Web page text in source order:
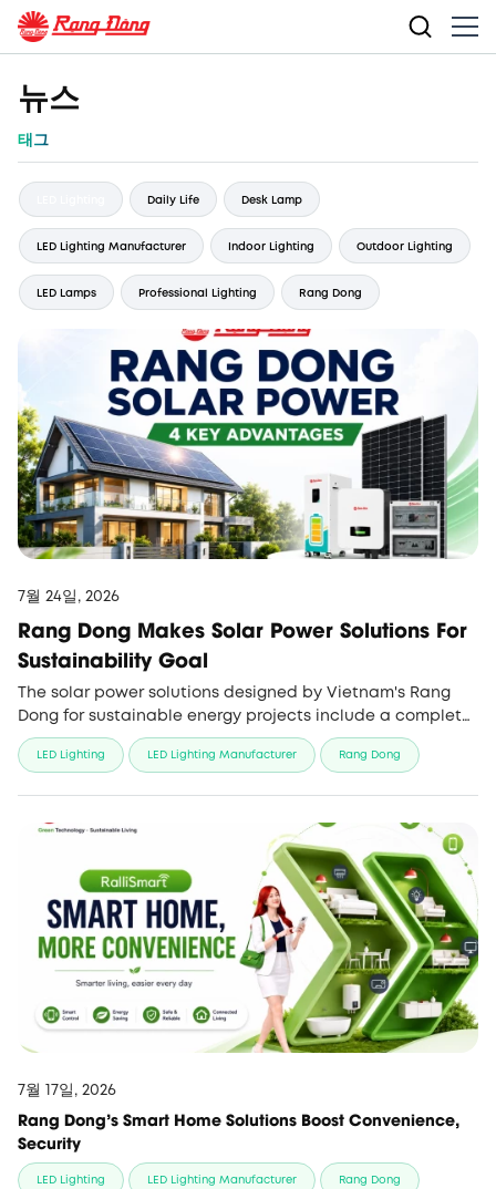
뉴스
7월 24일, 2026
Rang Dong Makes Solar Power Solutions For
Sustainability Goal
The solar power solutions designed by Vietnam's Rang
Dong for sustainable energy projects include a complete
ecosystem, with full service and high performance.
LED Lighting LED Lighting Manufacturer Rang Dong
7월 17일, 2026
Rang Dong’s Smart Home Solutions Boost Convenience,
Security
LED Lighting LED Lighting Manufacturer Rang Dong
태그
Daily Life Desk Lamp
LED Lighting Manufacturer Indoor Lighting Outdoor Lighting
LED Lamps Professional Lighting Rang Dong